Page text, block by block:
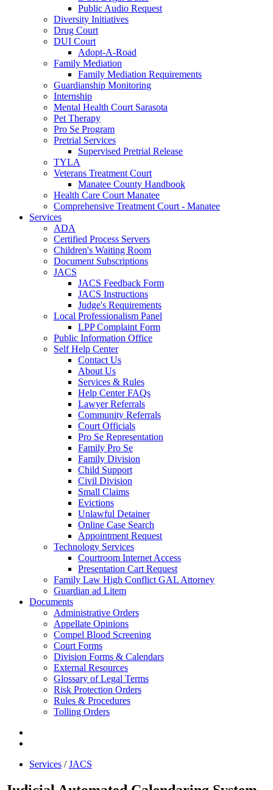
Public Audio Request
Diversity Initiatives
Drug Court
DUI Court
Adopt-A-Road
Family Mediation
Family Mediation Requirements
Guardianship Monitoring
Internship
Mental Health Court Sarasota
Pet Therapy
Pro Se Program
Pretrial Services
Supervised Pretrial Release
TYLA
Veterans Treatment Court
Manatee County Handbook
Health Care Court Manatee
Comprehensive Treatment Court - Manatee
Services
ADA
Certified Process Servers
Children's Waiting Room
Document Subscriptions
JACS
JACS Feedback Form
JACS Instructions
Judge's Requirements
Local Professionalism Panel
LPP Complaint Form
Public Information Office
Self Help Center
Contact Us
About Us
Services & Rules
Help Center FAQs
Lawyer Referrals
Community Referrals
Court Officials
Pro Se Representation
Family Pro Se
Family Division
Child Support
Civil Division
Small Claims
Evictions
Unlawful Detainer
Online Case Search
Appointment Request
Technology Services
Courtroom Internet Access
Presentation Cart Request
Family Law High Conflict GAL Attorney
Guardian ad Litem
Documents
Administrative Orders
Appellate Opinions
Compel Blood Screening
Court Forms
Division Forms & Calendars
External Resources
Glossary of Legal Terms
Risk Protection Orders
Rules & Procedures
Tolling Orders
Services /JACS